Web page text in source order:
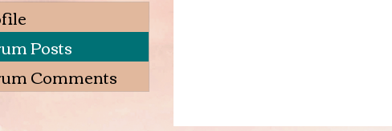
Posts
Comments